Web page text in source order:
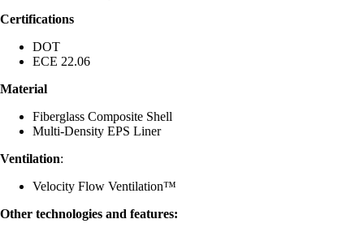
Certifications
DOT
ECE 22.06
Material
Fiberglass Composite Shell
Multi-Density EPS Liner
Ventilation:
Velocity Flow Ventilation™
Other technologies and features: